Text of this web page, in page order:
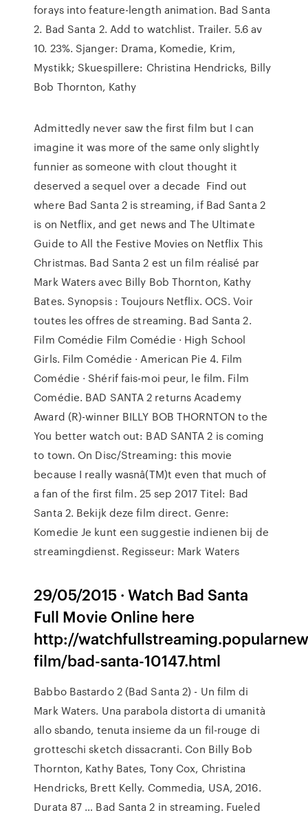
forays into feature-length animation. Bad Santa
2. Bad Santa 2. Add to watchlist. Trailer. 5.6 av
10. 23%. Sjanger: Drama, Komedie, Krim,
Mystikk; Skuespillere: Christina Hendricks, Billy
Bob Thornton, Kathy
Admittedly never saw the first film but I can
imagine it was more of the same only slightly
funnier as someone with clout thought it
deserved a sequel over a decade Find out
where Bad Santa 2 is streaming, if Bad Santa 2
is on Netflix, and get news and The Ultimate
Guide to All the Festive Movies on Netflix This
Christmas. Bad Santa 2 est un film réalisé par
Mark Waters avec Billy Bob Thornton, Kathy
Bates. Synopsis : Toujours Netflix. OCS. Voir
toutes les offres de streaming. Bad Santa 2.
Film Comédie Film Comédie · High School
Girls. Film Comédie · American Pie 4. Film
Comédie · Shérif fais-moi peur, le film. Film
Comédie. BAD SANTA 2 returns Academy
Award (R)-winner BILLY BOB THORNTON to the
You better watch out: BAD SANTA 2 is coming
to town. On Disc/Streaming: this movie
because I really wasnâ(TM)t even that much of
a fan of the first film. 25 sep 2017 Titel: Bad
Santa 2. Bekijk deze film direct. Genre:
Komedie Je kunt een suggestie indienen bij de
streamingdienst. Regisseur: Mark Waters
29/05/2015 · Watch Bad Santa
Full Movie Online here
http://
film/bad-santa-10147.html
Babbo Bastardo 2 (Bad Santa 2) - Un film di
Mark Waters. Una parabola distorta di umanità
allo sbando, tenuta insieme da un fil-rouge di
grotteschi sketch dissacranti. Con Billy Bob
Thornton, Kathy Bates, Tony Cox, Christina
Hendricks, Brett Kelly. Commedia, USA, 2016.
Durata 87 … Bad Santa 2 in streaming. Fueled